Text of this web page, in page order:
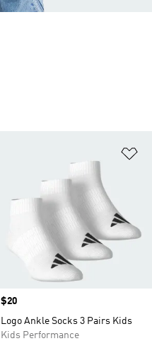
Price
$20
Logo Ankle Socks 3 Pairs Kids
Kids Performance